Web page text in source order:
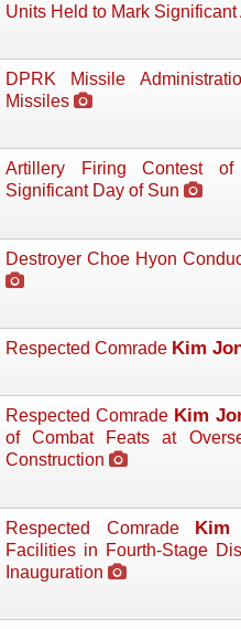
Units Held to Mark Significant
DPRK Missile
Missiles
Artillery Firing Contest
Significant Day of Sun
Destroyer Choe Hyon
Respected Comrade Kim
Respected Comrade Kim
of Combat Feats at
Construction
Respected Comrade Kim
Facilities in Fourth-Stage
Inauguration